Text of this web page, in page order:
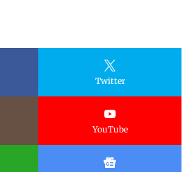
Twitter
YouTube